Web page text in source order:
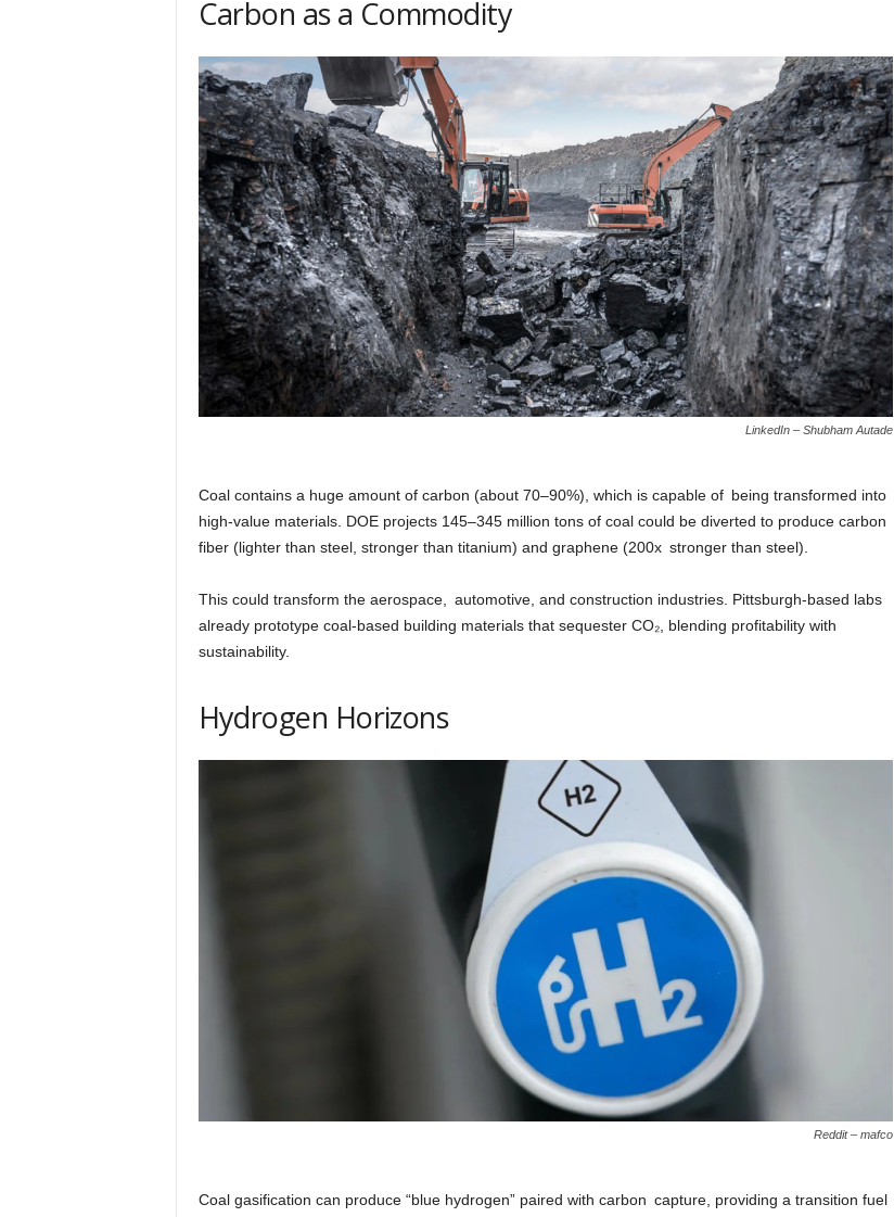
Carbon as a Commodity
LinkedIn – Shubham Autade
Coal contains a huge amount of carbon (about 70–90%), which is capable of being transformed into
high-value materials. DOE projects 145–345 million tons of coal could be diverted to produce carbon
fiber (lighter than steel, stronger than titanium) and graphene (200x stronger than steel).
This could transform the aerospace, automotive, and construction industries. Pittsburgh-based labs
already prototype coal-based building materials that sequester CO₂, blending profitability with
sustainability.
Hydrogen Horizons
Reddit – mafco
Coal gasification can produce “blue hydrogen” paired with carbon capture, providing a transition fuel